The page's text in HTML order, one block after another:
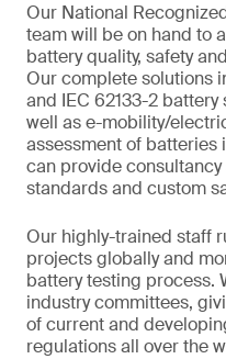
Our National
team will be on hand to
battery quality, safety
Our complete solutions
and IEC 62133-2
well as e-mobility/
assessment of batteries
can provide
standards and custom
Our highly-trained staff
projects globally and
battery testing process.
industry committees,
of current and
regulations all over the